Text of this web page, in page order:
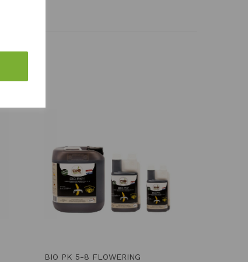
BIO PK 5-8 FLOWERING